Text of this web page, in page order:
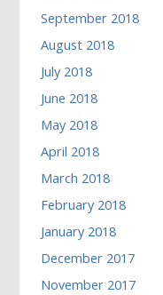
September 2018
August 2018
July 2018
June 2018
May 2018
April 2018
March 2018
February 2018
January 2018
December 2017
November 2017